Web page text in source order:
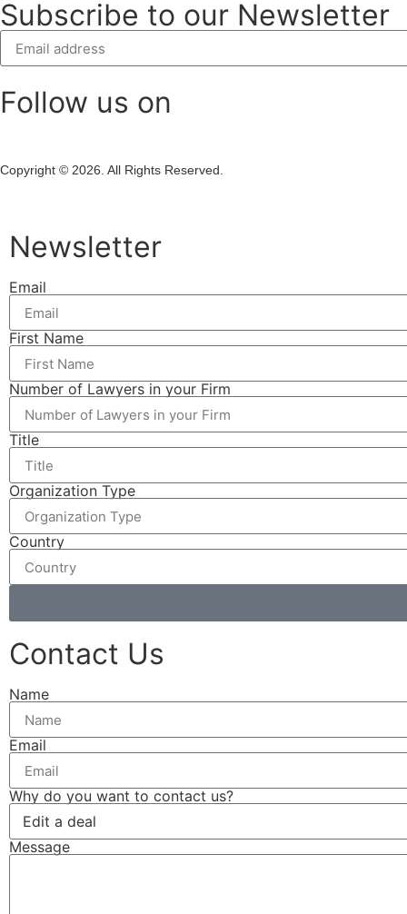
Subscribe to our Newsletter
Follow us on
Copyright © 2026. All Rights Reserved.
Newsletter
Email
First Name
Number of Lawyers in your Firm
Title
Organization Type
Country
Contact Us
Name
Email
Why do you want to contact us?
Message